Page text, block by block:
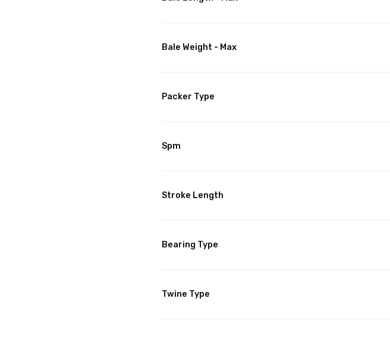
Bale Weight - Max
Packer Type
Spm
Stroke Length
Bearing Type
Twine Type